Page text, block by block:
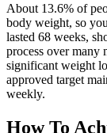
About 13.6% of
body weight, so
lasted 68 weeks,
process over many
significant weight
approved target
weekly.
How To